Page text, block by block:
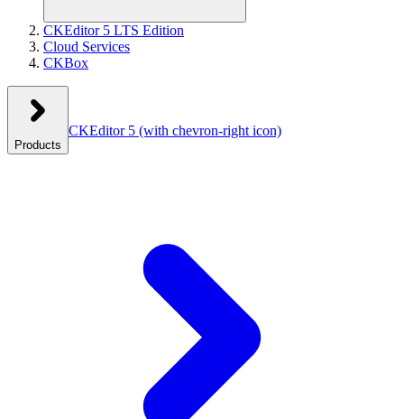
CKEditor 5 LTS Edition
Cloud Services
CKBox
Products
CKEditor 5 (with chevron-right icon)